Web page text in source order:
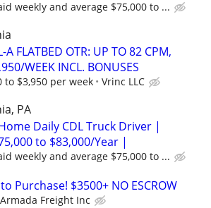
weekly and average $75,000 to ...
A FLATBED OTR: UP TO 82 CPM,
WEEK INCL. BONUSES
to $3,950 per week Vrinc LLC
PA
Daily CDL Truck Driver |
to $83,000/Year |
weekly and average $75,000 to ...
Purchase! $3500+ NO ESCROW
Armada Freight Inc